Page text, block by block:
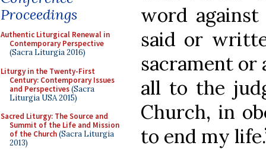
Proceedings
Authentic Liturgical Renewal in
Contemporary Perspective
(Sacra Liturgia 2016)
Liturgy in the Twenty-First
Century: Contemporary Issues
and Perspectives(Sacra
Liturgia USA 2015)
Sacred Liturgy: The Source and
Summit of the Life and Mission
of the Church(Sacra Liturgia
2013)
word
said or
sacrament or
all to the
Church, in
to end my